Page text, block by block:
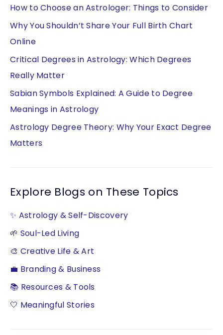
How to Choose an Astrologer: Things to Consider
Why You Shouldn’t Share Your Full Birth Chart
Online
Critical Degrees in Astrology: Which Degrees
Really Matter
Sabian Symbols Explained: A Guide to Degree
Meanings in Astrology
Astrology Degree Theory: Why Your Exact Degree
Matters
Explore Blogs on These Topics
✨ Astrology & Self-Discovery
🌱 Soul-Led Living
🎨 Creative Life & Art
💼 Branding & Business
📚 Resources & Tools
🤍 Meaningful Stories